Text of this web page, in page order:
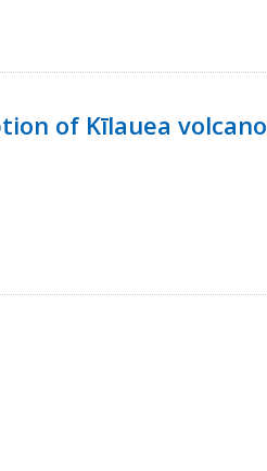
of Kīlauea volcano